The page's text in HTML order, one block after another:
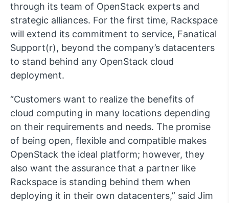
through its team of OpenStack experts and
strategic alliances. For the first time, Rackspace
will extend its commitment to service, Fanatical
Support(r), beyond the company’s datacenters
to stand behind any OpenStack cloud
deployment.
“Customers want to realize the benefits of
cloud computing in many locations depending
on their requirements and needs. The promise
of being open, flexible and compatible makes
OpenStack the ideal platform; however, they
also want the assurance that a partner like
Rackspace is standing behind them when
deploying it in their own datacenters,” said Jim